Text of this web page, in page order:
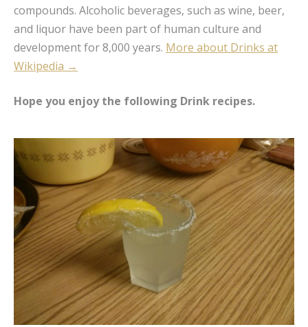
compounds. Alcoholic beverages, such as wine, beer,
and liquor have been part of human culture and
development for 8,000 years. More about Drinks at
Wikipedia →
Hope you enjoy the following Drink recipes.